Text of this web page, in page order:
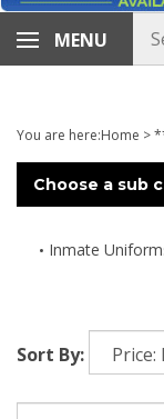
MENU
You are here:Home >
Choose a sub
Inmate
Sort By: